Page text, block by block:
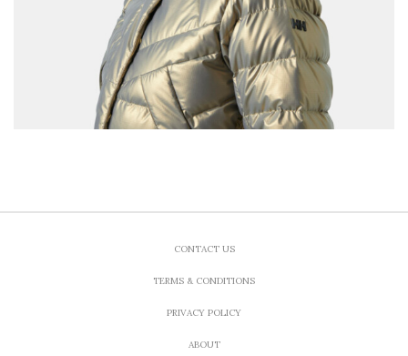
CONTACT US
TERMS & CONDITIONS
PRIVACY POLICY
ABOUT